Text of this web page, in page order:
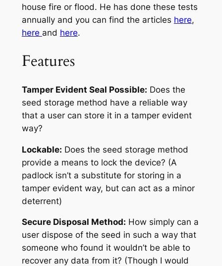
house fire or flood. He has done these tests
annually and you can find the articles here,
here and here.
Features
Tamper Evident Seal Possible: Does the
seed storage method have a reliable way
that a user can store it in a tamper evident
way?
Lockable: Does the seed storage method
provide a means to lock the device? (A
padlock isn’t a substitute for storing in a
tamper evident way, but can act as a minor
deterrent)
Secure Disposal Method: How simply can a
user dispose of the seed in such a way that
someone who found it wouldn’t be able to
recover any data from it? (Though I would